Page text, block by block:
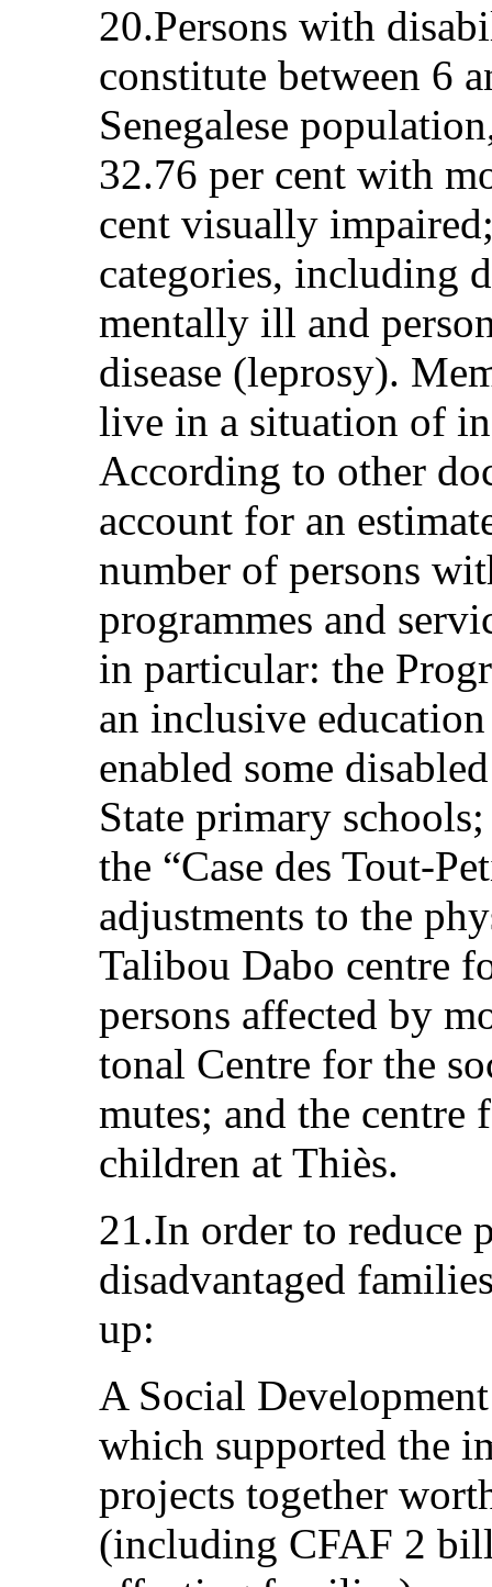
20.Persons with
constitute between 6
Senegalese
32.76 per cent with
cent visually
categories, including
mentally ill and
disease (leprosy).
live in a situation of
According to other
account for an
number of persons
programmes and
in particular: the
an inclusive
enabled some
State primary
the “Case des Tout-
adjustments to the
Talibou Dabo centre
persons affected by
tonal Centre for the
mutes; and the
children at Thiès.
21.In order to reduce
disadvantaged
up:
A Social
which supported the
projects together
(including CFAF 2